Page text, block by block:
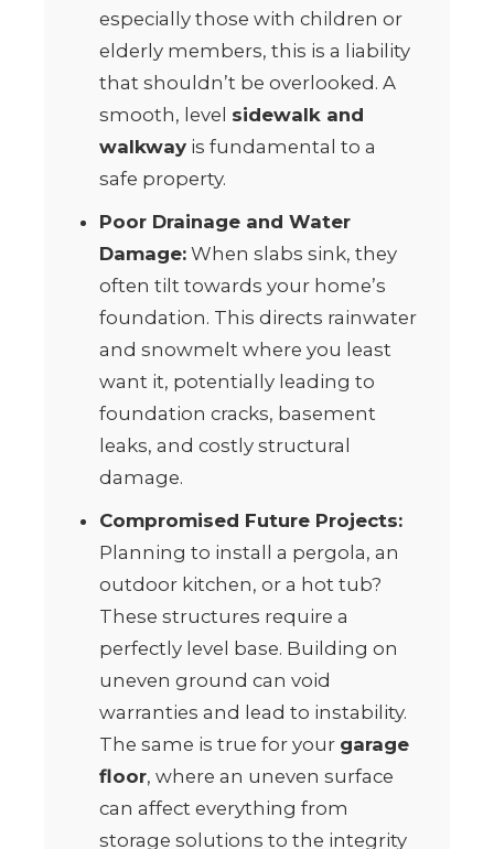
especially those with children or
elderly members, this is a liability
that shouldn’t be overlooked. A
smooth, level sidewalk and
walkway is fundamental to a
safe property.
Poor Drainage and Water
Damage: When slabs sink, they
often tilt towards your home’s
foundation. This directs rainwater
and snowmelt where you least
want it, potentially leading to
foundation cracks, basement
leaks, and costly structural
damage.
Compromised Future Projects:
Planning to install a pergola, an
outdoor kitchen, or a hot tub?
These structures require a
perfectly level base. Building on
uneven ground can void
warranties and lead to instability.
The same is true for your garage
floor, where an uneven surface
can affect everything from
storage solutions to the integrity